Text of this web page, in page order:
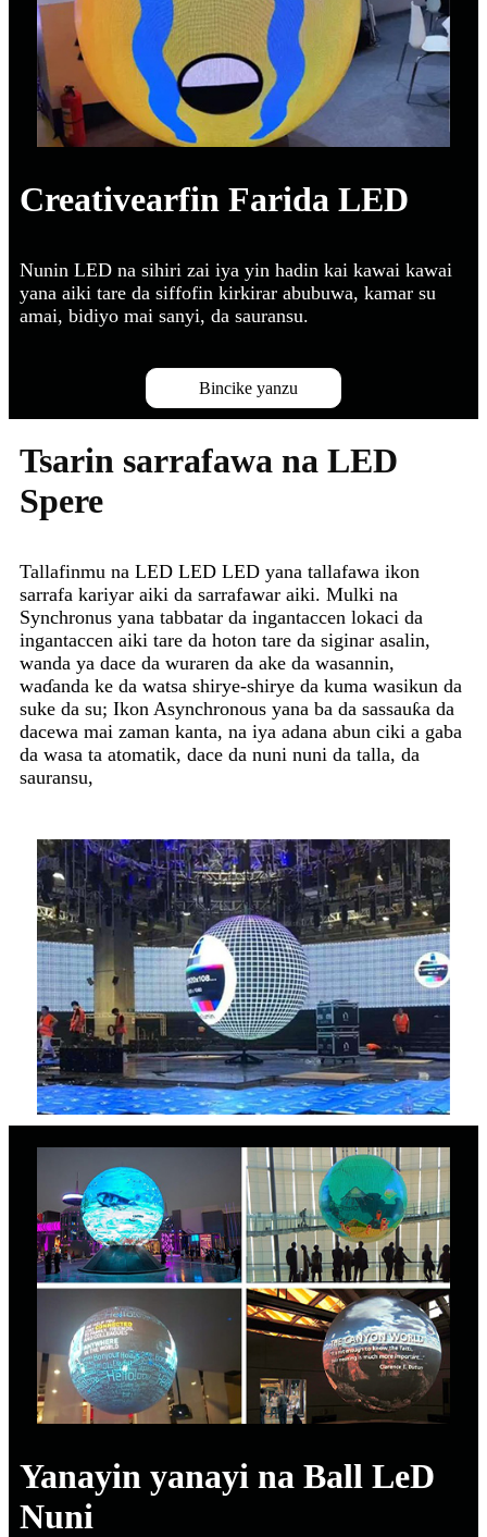
Creativearfin Farida LED
Nunin LED na sihiri zai iya yin hadin kai kawai kawai
yana aiki tare da siffofin kirkirar abubuwa, kamar su
amai, bidiyo mai sanyi, da sauransu.
Bincike yanzu
Tsarin sarrafawa na LED
Spere
Tallafinmu na LED LED LED yana tallafawa ikon
sarrafa kariyar aiki da sarrafawar aiki. Mulki na
Synchronus yana tabbatar da ingantaccen lokaci da
ingantaccen aiki tare da hoton tare da siginar asalin,
wanda ya dace da wuraren da ake da wasannin,
waɗanda ke da watsa shirye-shirye da kuma wasikun da
suke da su; Ikon Asynchronous yana ba da sassauƙa da
dacewa mai zaman kanta, na iya adana abun ciki a gaba
da wasa ta atomatik, dace da nuni nuni da talla, da
sauransu,
Yanayin yanayi na Ball LeD
Nuni